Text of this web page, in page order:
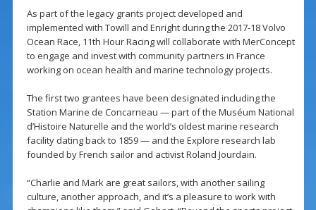
As part of the legacy grants project developed and
implemented with Towill and Enright during the 2017-18 Volvo
Ocean Race, 11th Hour Racing will collaborate with MerConcept
to engage and invest with community partners in France
working on ocean health and marine technology projects.
The first two grantees have been designated including the
Station Marine de Concarneau — part of the Muséum National
d’Histoire Naturelle and the world’s oldest marine research
facility dating back to 1859 — and the Explore research lab
founded by French sailor and activist Roland Jourdain.
“Charlie and Mark are great sailors, with another sailing
culture, another approach, and it’s a pleasure to work with